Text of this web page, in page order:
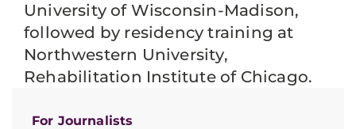
For Journalists
University of Wisconsin-Madison,
followed by residency training at
Northwestern University,
Rehabilitation Institute of Chicago.